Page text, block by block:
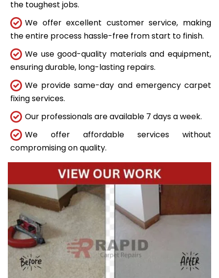
the toughest jobs.
We offer excellent customer service, making
the entire process hassle-free from start to finish.
We use good-quality materials and equipment,
ensuring durable, long-lasting repairs.
We provide same-day and emergency carpet
fixing services.
Our professionals are available 7 days a week.
We offer affordable services without
compromising on quality.